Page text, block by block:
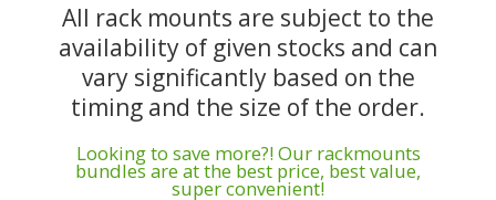
All rack mounts are subject to the
availability of given stocks and can
vary significantly based on the
timing and the size of the order.
Looking to save more?! Our rackmounts
bundles are at the best price, best value,
super convenient!